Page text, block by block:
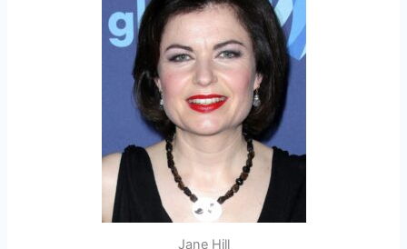
Jane Hill